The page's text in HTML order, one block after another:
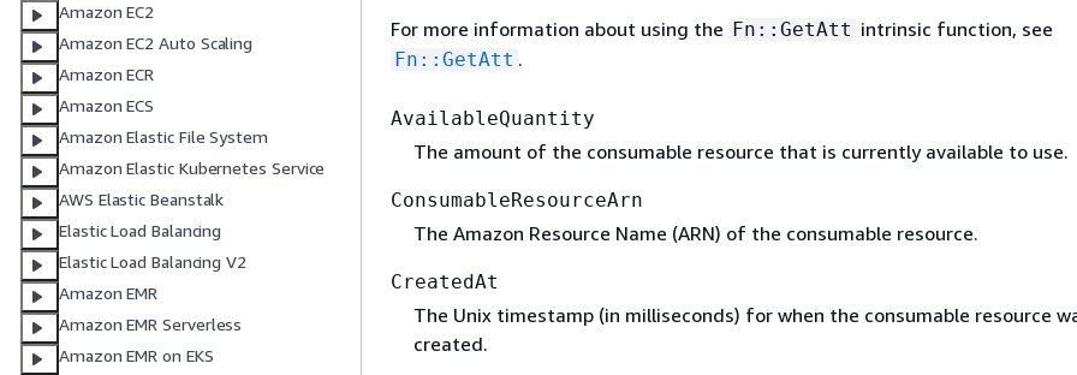
Amazon EC2
Amazon EC2 Auto Scaling
Amazon ECR
Amazon ECS
Amazon Elastic File System
Amazon Elastic Kubernetes Service
AWS Elastic Beanstalk
Elastic Load Balancing
Elastic Load Balancing V2
Amazon EMR
Amazon EMR Serverless
Amazon EMR on EKS
For more information about using the Fn::GetAtt intrinsic function, see
Fn::GetAtt .
AvailableQuantity
The amount of the consumable resource that is currently available to use.
ConsumableResourceArn
The Amazon Resource Name (ARN) of the consumable resource.
CreatedAt
The Unix timestamp (in milliseconds) for when the consumable resource
created.